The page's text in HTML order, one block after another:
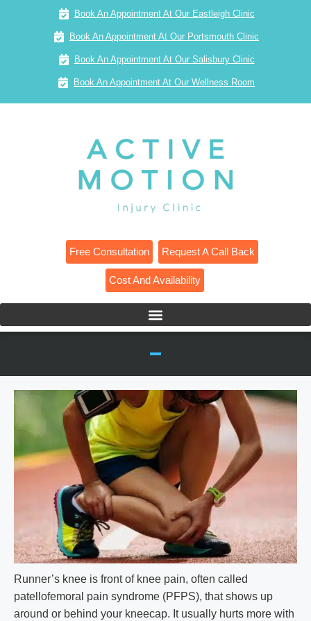
Book An Appointment At Our Eastleigh Clinic
Book An Appointment At Our Portsmouth Clinic
Book An Appointment At Our Salisbury Clinic
Book An Appointment At Our Wellness Room
Free Consultation Request A Call Back
Cost And Availability
Runner’s knee is front of knee pain, often called
patellofemoral pain syndrome (PFPS), that shows up
around or behind your kneecap. It usually hurts more with